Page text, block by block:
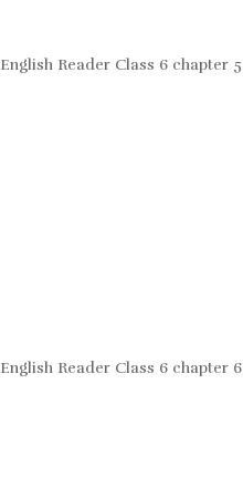
English Reader Class 6 chapter 5
English Reader Class 6 chapter 6